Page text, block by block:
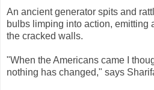
An ancient generator spits and
bulbs limping into action, emitting
the cracked walls.
"When the Americans came I
nothing has changed," says